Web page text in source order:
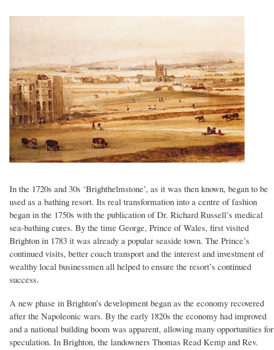
In the 1720s and 30s ‘Brighthelmstone’, as it was then known, began to be
used as a bathing resort. Its real transformation into a centre of fashion
began in the 1750s with the publication of Dr. Richard Russell’s medical
sea-bathing cures. By the time George, Prince of Wales, first visited
Brighton in 1783 it was already a popular seaside town. The Prince’s
continued visits, better coach transport and the interest and investment of
wealthy local businessmen all helped to ensure the resort’s continued
success.
A new phase in Brighton’s development began as the economy recovered
after the Napoleonic wars. By the early 1820s the economy had improved
and a national building boom was apparent, allowing many opportunities for
speculation. In Brighton, the landowners Thomas Read Kemp and Rev.